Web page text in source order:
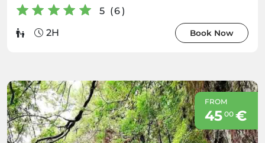
5 (6)
2H
Book Now
FROM
45 00€